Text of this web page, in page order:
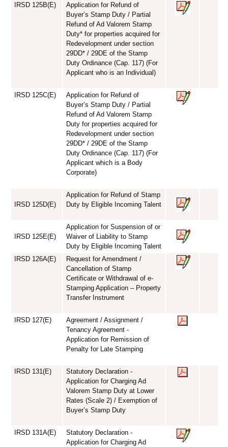
IRSD 125B(E)
Application for Refund of
Buyer’s Stamp Duty / Partial
Refund of Ad Valorem Stamp
Duty* for properties acquired for
Redevelopment under section
29DD* / 29DE of the Stamp
Duty Ordinance (Cap. 117) (For
Applicant who is an Individual)
IRSD 125C(E)
Application for Refund of
Buyer’s Stamp Duty / Partial
Refund of Ad Valorem Stamp
Duty for properties acquired for
Redevelopment under section
29DD* / 29DE of the Stamp
Duty Ordinance (Cap. 117) (For
Applicant which is a Body
Corporate)
IRSD 125D(E)
Application for Refund of Stamp
Duty by Eligible Incoming Talent
IRSD 125E(E)
Application for Suspension of or
Waiver of Liability to Stamp
Duty by Eligible Incoming Talent
IRSD 126A(E)
Request for Amendment /
Cancellation of Stamp
Certificate or Withdrawal of e-
Stamping Application – Property
Transfer Instrument
IRSD 127(E)
Agreement / Assignment /
Tenancy Agreement -
Application for Remission of
Penalty for Late Stamping
IRSD 131(E)
Statutory Declaration -
Application for Charging Ad
Valorem Stamp Duty at Lower
Rates (Scale 2) / Exemption of
Buyer’s Stamp Duty
IRSD 131A(E)
Statutory Declaration -
Application for Charging Ad